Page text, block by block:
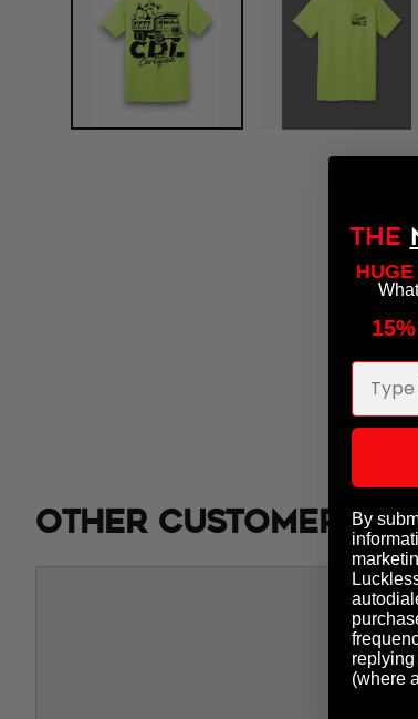
Other customers
THE
Email
By
(where